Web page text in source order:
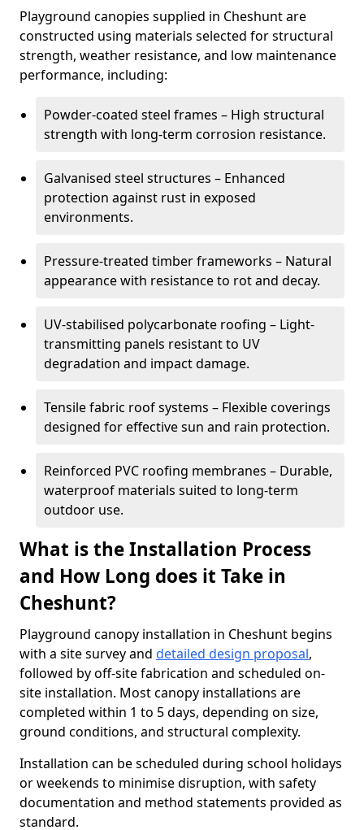
Playground canopies supplied in Cheshunt are
constructed using materials selected for structural
strength, weather resistance, and low maintenance
performance, including:
Powder-coated steel frames – High structural
strength with long-term corrosion resistance.
Galvanised steel structures – Enhanced
protection against rust in exposed
environments.
Pressure-treated timber frameworks – Natural
appearance with resistance to rot and decay.
UV-stabilised polycarbonate roofing – Light-
transmitting panels resistant to UV
degradation and impact damage.
Tensile fabric roof systems – Flexible coverings
designed for effective sun and rain protection.
Reinforced PVC roofing membranes – Durable,
waterproof materials suited to long-term
outdoor use.
What is the Installation Process
and How Long does it Take in
Cheshunt?
Playground canopy installation in Cheshunt begins
with a site survey and detailed design proposal,
followed by off-site fabrication and scheduled on-
site installation. Most canopy installations are
completed within 1 to 5 days, depending on size,
ground conditions, and structural complexity.
Installation can be scheduled during school holidays
or weekends to minimise disruption, with safety
documentation and method statements provided as
standard.